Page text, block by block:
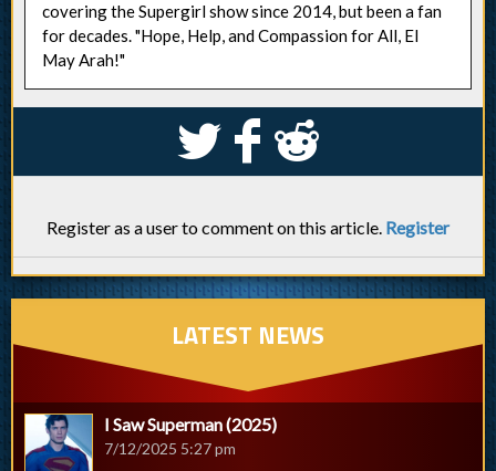
covering the Supergirl show since 2014, but been a fan
for decades. "Hope, Help, and Compassion for All, El
May Arah!"
S k j
Register as a user to comment on this article. Register
LATEST NEWS
I Saw Superman (2025)
7/12/2025 5:27 pm